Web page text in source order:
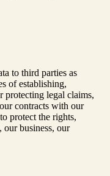
to third parties as
of establishing,
protecting legal claims,
contracts with our
protect the rights,
our business, our